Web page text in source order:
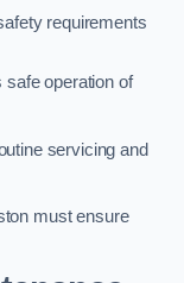
requirements
operation of
servicing and
must ensure